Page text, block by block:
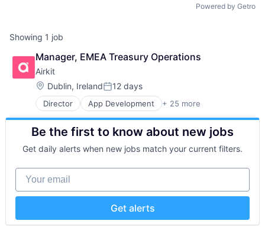
Powered by Getro
Showing 1 job
Manager, EMEA Treasury Operations
Airkit
Location:
Dublin, IrelandPosted:
12 days
Director App Development + 25 more
Application Software
Artificial Intelligence
Automation
Brand Marketing
Business/Productivity Software
Cloud platforms(PaaS)
Computer
Consumer Electronics
Customer Engagement
Customer Experience
CX
Be the first to know about new jobs
Get daily alerts when new jobs match your current filters.
Your email
Get alerts